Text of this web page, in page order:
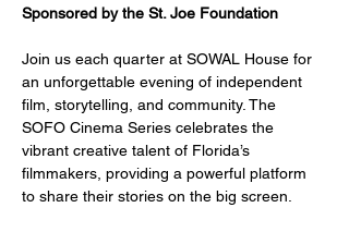
Sponsored by the St. Joe Foundation
Join us each quarter at SOWAL House for
an unforgettable evening of independent
film, storytelling, and community. The
SOFO Cinema Series celebrates the
vibrant creative talent of Florida’s
filmmakers, providing a powerful platform
to share their stories on the big screen.